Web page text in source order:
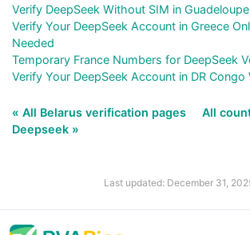
Verify DeepSeek Without SIM in
Verify Your DeepSeek Account in Greece
Needed
Temporary France Numbers for DeepSeek
Verify Your DeepSeek Account in DR Congo
« All Belarus verification pages
All
Deepseek »
Last updated: December 31,